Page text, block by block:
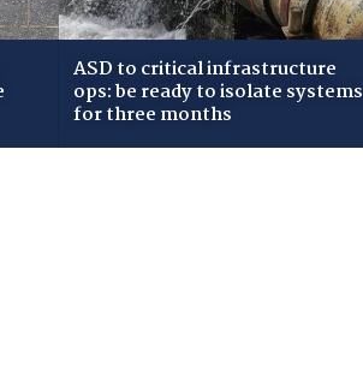
ASD to critical infrastructure
ops: be ready to isolate systems
for three months